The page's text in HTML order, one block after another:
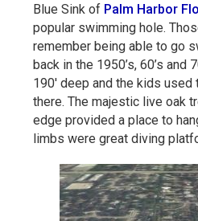
Blue Sink of Palm Harbor
popular swimming hole.
remember being able to go
back in the 1950’s, 60’s and
190′ deep and the kids
there. The majestic live oak
edge provided a place to
limbs were great diving